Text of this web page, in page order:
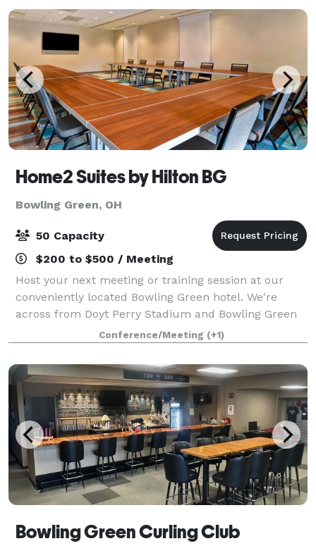
Home2 Suites by Hilton BG
Bowling Green, OH
50 Capacity
$200 to $500 / Meeting
Host your next meeting or training session at our
conveniently located Bowling Green hotel. We're
across from Doyt Perry Stadium and Bowling Green
State University. I-75 access is moments away, and
historic downtown Bowling Green is a five-
Conference/Meeting (+1)
Bowling Green Curling Club